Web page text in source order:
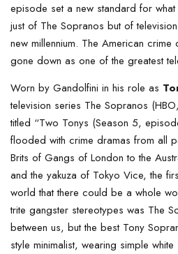
episode set a new standard for
just of The Sopranos but of
new millennium. The American
gone down as one of the greatest
Worn by Gandolfini in his role as
television series The Sopranos
titled “Two Tonys (Season 5,
flooded with crime dramas from all
Brits of Gangs of London to the
and the yakuza of Tokyo Vice, the
world that there could be a whole
trite gangster stereotypes was The
between us, but the best Tony
style minimalist, wearing simple